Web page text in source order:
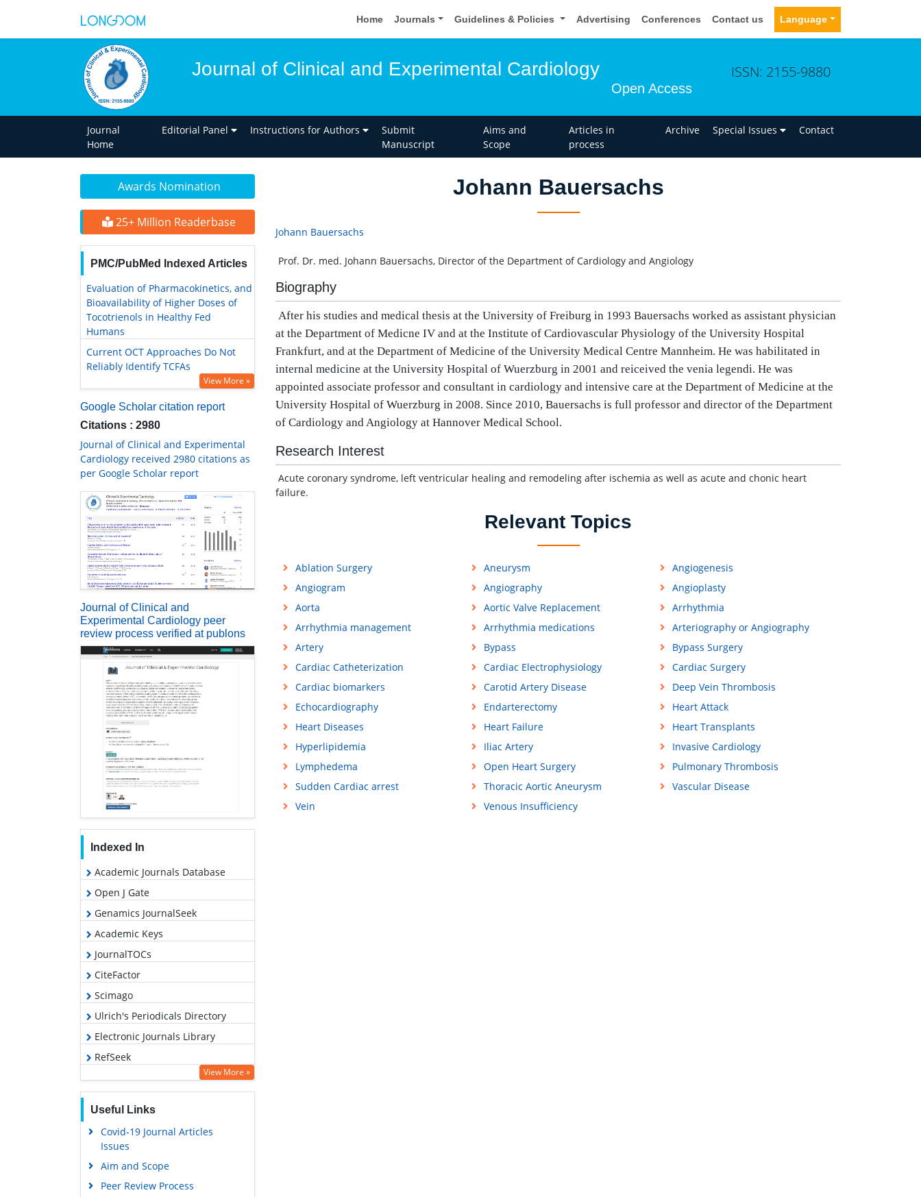
Home Journals Guidelines & Policies Advertising Conferences Contact us Language
Journal of Clinical and Experimental Cardiology
Open Access
ISSN: 2155-9880
Journal
Home
Editorial Panel Instructions for Authors
Submit
Manuscript
Aims and
Scope
Articles in
process
Archive Special Issues Contact
Awards Nomination
25+ Million Readerbase
PMC/PubMed Indexed Articles
Evaluation of Pharmacokinetics, and
Bioavailability of Higher Doses of
Tocotrienols in Healthy Fed
Humans
Current OCT Approaches Do Not
Reliably Identify TCFAs
View More »
Google Scholar citation report
Citations : 2980
Journal of Clinical and Experimental
Cardiology received 2980 citations as
per Google Scholar report
Journal of Clinical and
Experimental Cardiology peer
review process verified at publons
Indexed In
Academic Journals Database
Open J Gate
Genamics JournalSeek
Academic Keys
JournalTOCs
CiteFactor
Scimago
Ulrich's Periodicals Directory
Electronic Journals Library
RefSeek
Hamdard University
SWB online catalog
Virtual Library of Biology (vifabio)
Publons
View More »
Useful Links
Covid-19 Journal Articles
Issues
Aim and Scope
Peer Review Process
Johann Bauersachs
Johann Bauersachs
Prof. Dr. med. Johann Bauersachs, Director of the Department of Cardiology and Angiology
Biography
After his studies and medical thesis at the University of Freiburg in 1993 Bauersachs worked as assistant physician
at the Department of Medicne IV and at the Institute of Cardiovascular Physiology of the University Hospital
Frankfurt, and at the Department of Medicine of the University Medical Centre Mannheim. He was habilitated in
internal medicine at the University Hospital of Wuerzburg in 2001 and reiceived the venia legendi. He was
appointed associate professor and consultant in cardiology and intensive care at the Department of Medicine at the
University Hospital of Wuerzburg in 2008. Since 2010, Bauersachs is full professor and director of the Department
of Cardiology and Angiology at Hannover Medical School.
Research Interest
Acute coronary syndrome, left ventricular healing and remodeling after ischemia as well as acute and chonic heart
failure.
Relevant Topics
Ablation Surgery Aneurysm
Angiogenesis
Angiogram
Angiography
Angioplasty
Aorta
Aortic Valve Replacement
Arrhythmia
Arrhythmia management
Arrhythmia medications
Arteriography or Angiography
Artery
Bypass
Bypass Surgery
Cardiac Catheterization
Cardiac Electrophysiology
Cardiac Surgery
Cardiac biomarkers
Carotid Artery Disease
Deep Vein Thrombosis
Echocardiography
Endarterectomy
Heart Attack
Heart Diseases
Heart Failure
Heart Transplants
Hyperlipidemia
Iliac Artery
Invasive Cardiology
Lymphedema
Open Heart Surgery
Pulmonary Thrombosis
Sudden Cardiac arrest
Thoracic Aortic Aneurysm
Vascular Disease
Vein
Venous Insufficiency